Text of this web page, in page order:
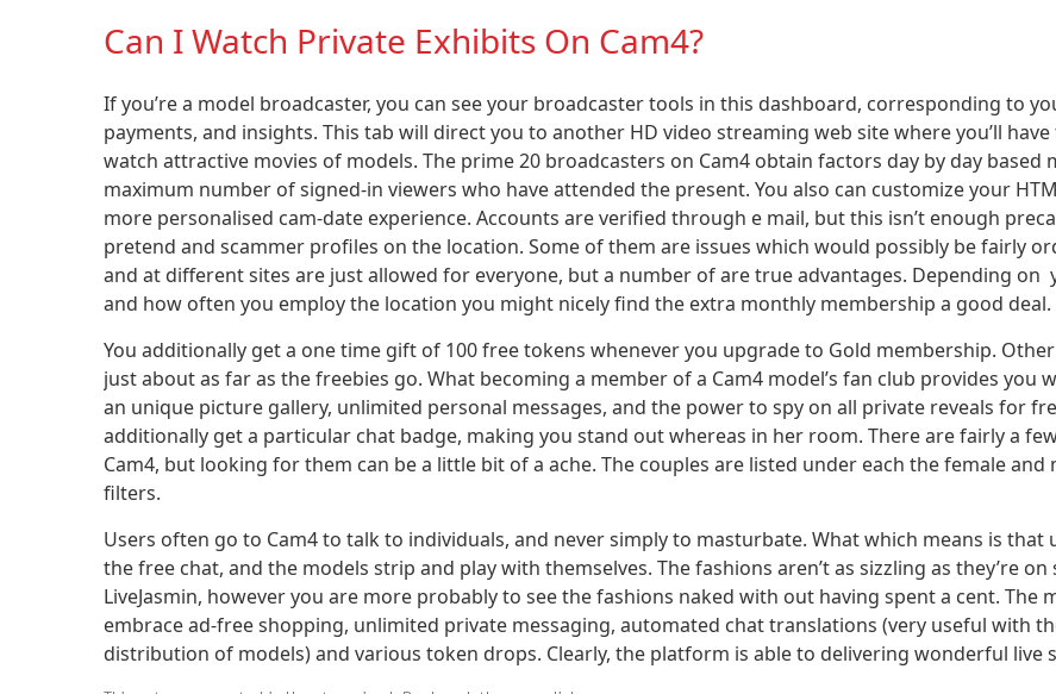
Can I Watch Private Exhibits On Cam4?
If you’re a model broadcaster, you can see your broadcaster tools in this dashboard, corresponding to
payments, and insights. This tab will direct you to another HD video streaming web site where you’ll
watch attractive movies of models. The prime 20 broadcasters on Cam4 obtain factors day by day based
maximum number of signed-in viewers who have attended the present. You also can customize your
more personalised cam-date experience. Accounts are verified through e mail, but this isn’t enough
pretend and scammer profiles on the location. Some of them are issues which would possibly be fairly
and at different sites are just allowed for everyone, but a number of are true advantages. Depending on
and how often you employ the location you might nicely find the extra monthly membership a good deal.
You additionally get a one time gift of 100 free tokens whenever you upgrade to Gold membership.
just about as far as the freebies go. What becoming a member of a Cam4 model’s fan club provides you
an unique picture gallery, unlimited personal messages, and the power to spy on all private reveals for
additionally get a particular chat badge, making you stand out whereas in her room. There are fairly a
Cam4, but looking for them can be a little bit of a ache. The couples are listed under each the female and
filters.
Users often go to Cam4 to talk to individuals, and never simply to masturbate. What which means is that
the free chat, and the models strip and play with themselves. The fashions aren’t as sizzling as they’re on
LiveJasmin, however you are more probably to see the fashions naked with out having spent a cent. The
embrace ad-free shopping, unlimited private messaging, automated chat translations (very useful with
distribution of models) and various token drops. Clearly, the platform is able to delivering wonderful live